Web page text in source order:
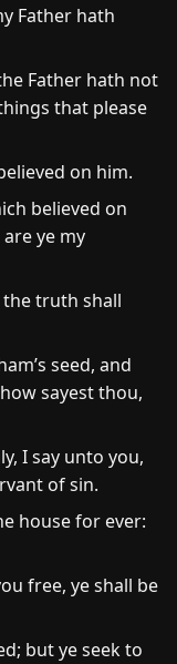
Father hath
Father hath not
that please
on him.
believed on
ye my
truth shall
seed, and
sayest thou,
I say unto you,
of sin.
house for ever:
free, ye shall be
but ye seek to